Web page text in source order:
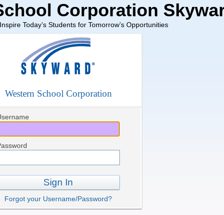
Corporation
Today’s Students for Tomorrow’s Opportunities
Western School Corporation
Sign In
Forgot your Username/Password?